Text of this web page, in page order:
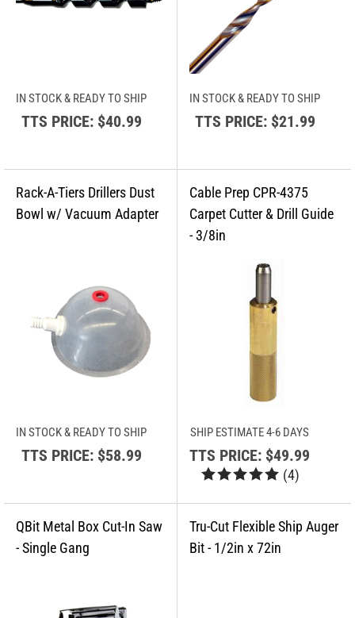
IN STOCK & READY TO SHIP
TTS PRICE:$40.99
IN STOCK & READY TO SHIP
TTS PRICE:$21.99
IN STOCK & READY TO SHIP
TTS PRICE:$58.99
SHIP ESTIMATE 4-6 DAYS
TTS PRICE: $49.99
(4)